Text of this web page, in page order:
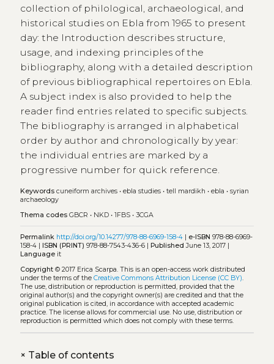
collection of philological, archaeological, and
historical studies on Ebla from 1965 to present
day: the Introduction describes structure,
usage, and indexing principles of the
bibliography, along with a detailed description
of previous bibliographical repertoires on Ebla.
A subject index is also provided to help the
reader find entries related to specific subjects.
The bibliography is arranged in alphabetical
order by author and chronologically by year:
the individual entries are marked by a
progressive number for quick reference.
Keywords cuneiform archives• ebla studies• tell mardikh • ebla • syrian
archaeology
Thema codes GBCR • NKD• 1FBS• 3CGA
Permalink http://doi.org/10.14277/978-88-6969-158-4| e-ISBN 978-88-6969-
158-4 | ISBN (PRINT) 978-88-7543-436-6 | Published June 13, 2017 |
Languageit
Copyright© 2017 Erica Scarpa. This is an open-access work distributed
under the terms of the Creative Commons Attribution License (CC BY).
The use, distribution or reproduction is permitted, provided that the
original author(s) and the copyright owner(s) are credited and that the
original publication is cited, in accordance with accepted academic
practice. The license allows for commercial use. No use, distribution or
reproduction is permitted which does not comply with these terms.
+Table of contents